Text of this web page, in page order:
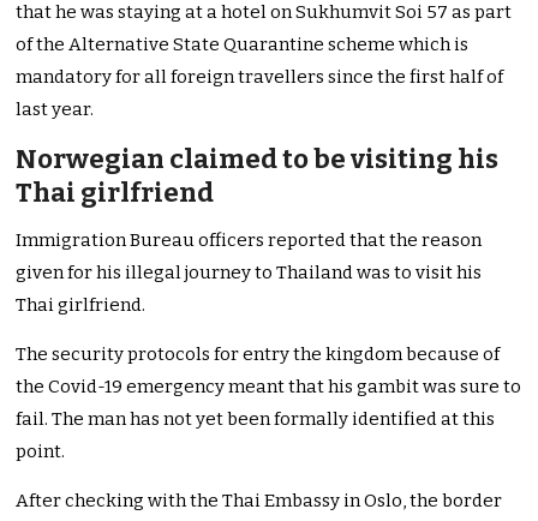
that he was staying at a hotel on Sukhumvit Soi 57 as part
of the Alternative State Quarantine scheme which is
mandatory for all foreign travellers since the first half of
last year.
Norwegian claimed to be visiting his
Thai girlfriend
Immigration Bureau officers reported that the reason
given for his illegal journey to Thailand was to visit his
Thai girlfriend.
The security protocols for entry the kingdom because of
the Covid-19 emergency meant that his gambit was sure to
fail. The man has not yet been formally identified at this
point.
After checking with the Thai Embassy in Oslo, the border